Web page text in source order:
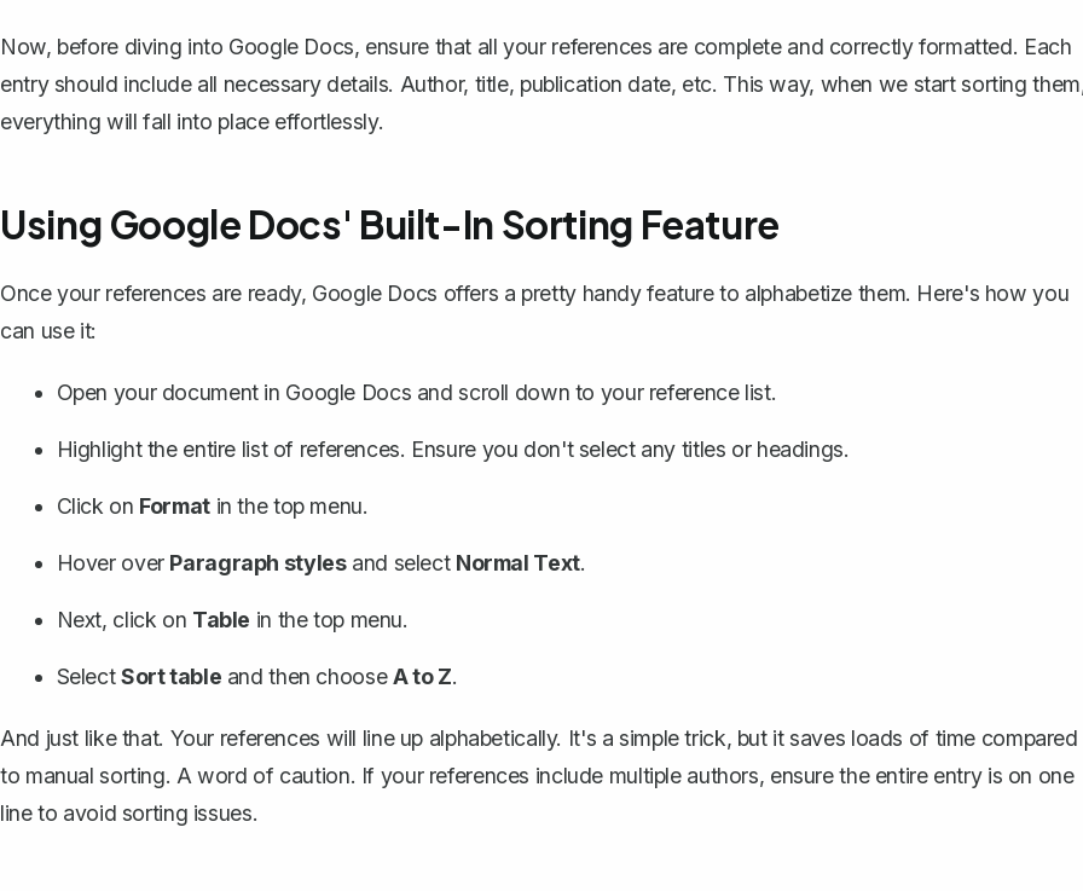
Now, before diving into Google Docs, ensure that all your references are complete and correctly formatted. Each
entry should include all necessary details. Author, title, publication date, etc. This way, when we start sorting
everything will fall into place effortlessly.
Using Google Docs' Built-In Sorting Feature
Once your references are ready, Google Docs offers a pretty handy feature to alphabetize them. Here's how you
can use it:
Open your document in Google Docs and scroll down to your reference list.
Highlight the entire list of references. Ensure you don't select any titles or headings.
Click on Formatin the top menu.
Hover over Paragraph stylesand select Normal Text.
Next, click on Table in the top menu.
SelectSort table and then chooseA to Z.
And just like that. Your references will line up alphabetically. It's a simple trick, but it saves loads of time compared
to manual sorting. A word of caution. If your references include multiple authors, ensure the entire entry is on one
line to avoid sorting issues.